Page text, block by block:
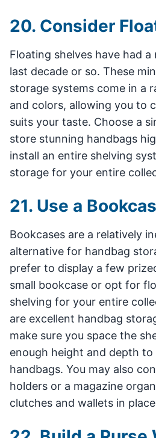
20. Consider
Floating shelves have had
last decade or so. These
storage systems come in a
and colors, allowing you to
suits your taste. Choose a
store stunning handbags
install an entire shelving
storage for your entire
21. Use a
Bookcases are a relatively
alternative for handbag
prefer to display a few
small bookcase or opt for
shelving for your entire
are excellent handbag
make sure you space the
enough height and depth
handbags. You may also
holders or a magazine
clutches and wallets in